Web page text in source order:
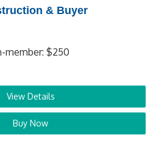
& Buyer
View Details
member: $250
Buy Now